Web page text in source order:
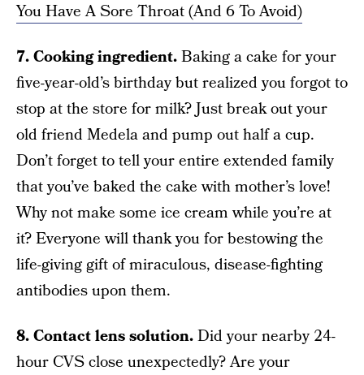
You Have A Sore Throat (And 6 To Avoid)
7. Cooking ingredient.Baking a cake for your
five-year-old’s birthday but realized you forgot to
stop at the store for milk? Just break out your
old friend Medela and pump out half a cup.
Don’t forget to tell your entire extended family
that you’ve baked the cake with mother’s love!
Why not make some ice cream while you’re at
it? Everyone will thank you for bestowing the
life-giving gift of miraculous, disease-fighting
antibodies upon them.
8. Contact lens solution.Did your nearby 24-
hour CVS close unexpectedly? Are your